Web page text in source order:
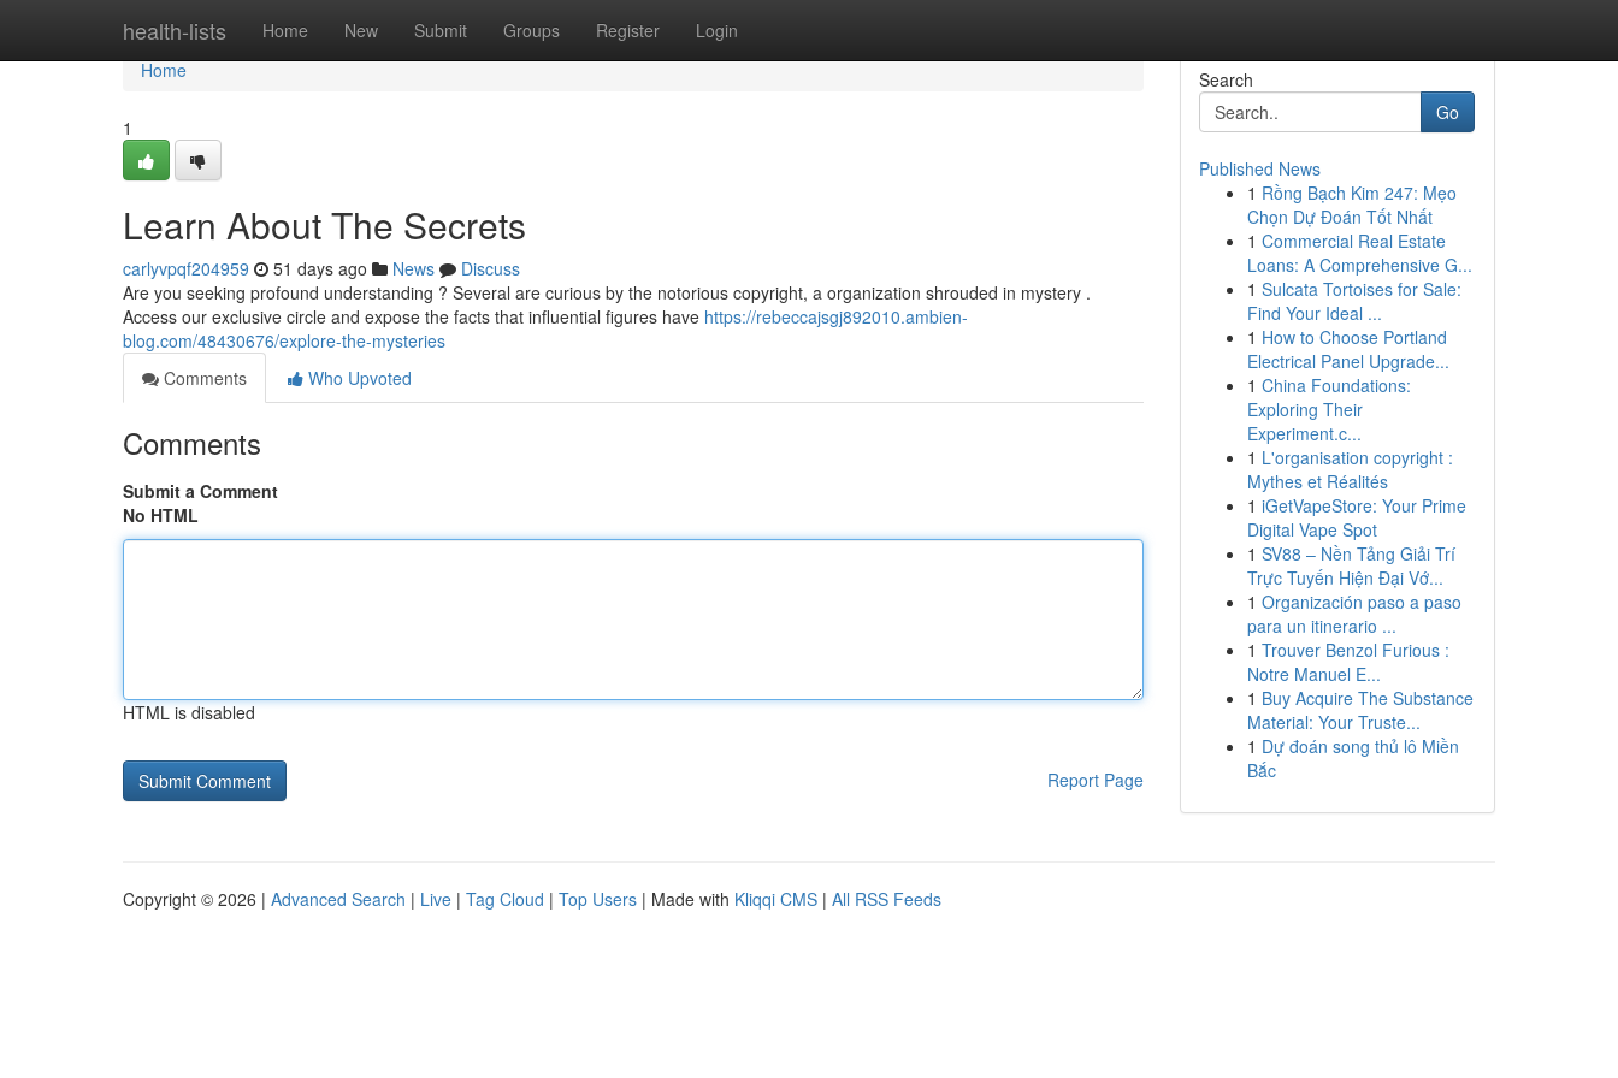
health-lists Home New Submit Groups Register Login
Home
Home
1
Learn About The Secrets
carlyvpqf204959 51 days ago News
Discuss
Are you seeking profound understanding ? Several are curious by the notorious copyright, a organization shrouded in mystery .
Access our exclusive circle and expose the facts that influential figures have https://rebeccajsgj892010.ambien-
blog.com/48430676/explore-the-mysteries
Comments
Who Upvoted
Comments
Submit a Comment
No HTML
HTML is disabled
Report Page
Search
Go
Published News
1 Rồng Bạch Kim 247: Mẹo
Chọn Dự Đoán Tốt Nhất
1 Commercial Real Estate
Loans: A Comprehensive G...
1 Sulcata Tortoises for Sale:
Find Your Ideal ...
1 How to Choose Portland
Electrical Panel Upgrade...
1 China Foundations:
Exploring Their
Experiment.c...
1 L'organisation copyright :
Mythes et Réalités
1 iGetVapeStore: Your Prime
Digital Vape Spot
1 SV88 – Nền Tảng Giải Trí
Trực Tuyến Hiện Đại Vớ...
1 Organización paso a paso
para un itinerario ...
1 Trouver Benzol Furious :
Notre Manuel E...
1 Buy Acquire The Substance
Material: Your Truste...
1 Dự đoán song thủ lô Miền
Bắc
Copyright © 2026 | Advanced Search | Live | Tag Cloud | Top Users | Made with Kliqqi CMS | All RSS Feeds